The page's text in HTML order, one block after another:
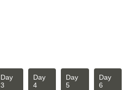
Day
3
Day
4
Day
5
Day
6